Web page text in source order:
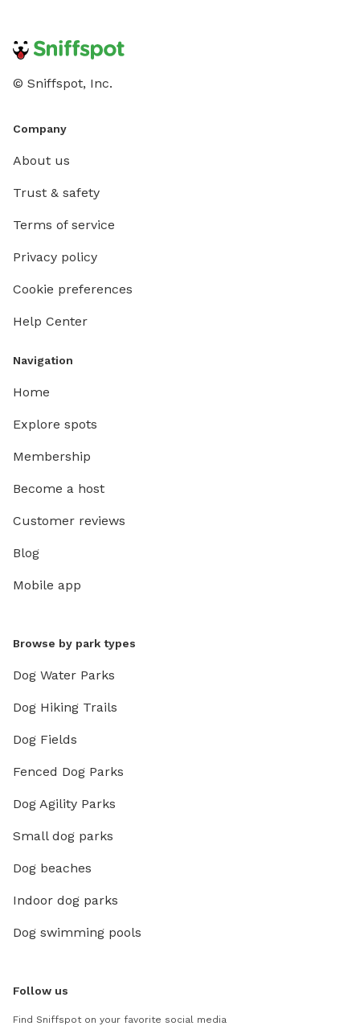
© Sniffspot, Inc.
Company
About us
Trust & safety
Terms of service
Privacy policy
Cookie preferences
Help Center
Navigation
Home
Explore spots
Membership
Become a host
Customer reviews
Blog
Mobile app
Browse by park types
Dog Water Parks
Dog Hiking Trails
Dog Fields
Fenced Dog Parks
Dog Agility Parks
Small dog parks
Dog beaches
Indoor dog parks
Dog swimming pools
Follow us
Find Sniffspot on your favorite social media